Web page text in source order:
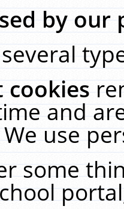
by our
cookies
and
use
some